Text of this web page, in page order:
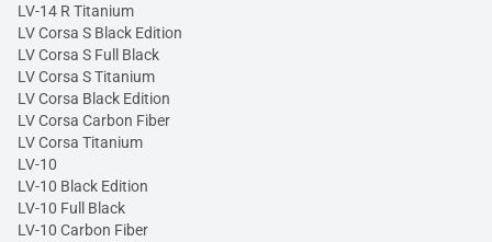
LV-14 R Titanium
LV Corsa S Black Edition
LV Corsa S Full Black
LV Corsa S Titanium
LV Corsa Black Edition
LV Corsa Carbon Fiber
LV Corsa Titanium
LV-10
LV-10 Black Edition
LV-10 Full Black
LV-10 Carbon Fiber